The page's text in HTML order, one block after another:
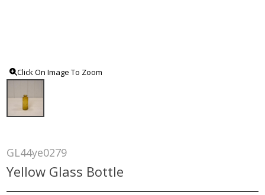
Click On Image To Zoom
GL44ye0279
Yellow Glass Bottle